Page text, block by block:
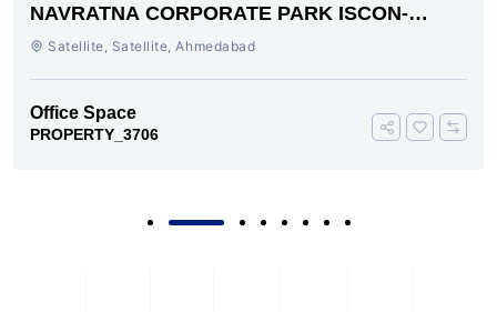
NAVRATNA CORPORATE PARK ISCON-
AMBLI ROAD AHMEDABAD
Satellite, Satellite, Ahmedabad
Office Space
PROPERTY_3706